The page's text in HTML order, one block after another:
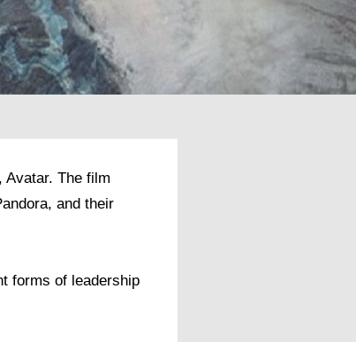
Avatar. The film
and their
forms of leadership